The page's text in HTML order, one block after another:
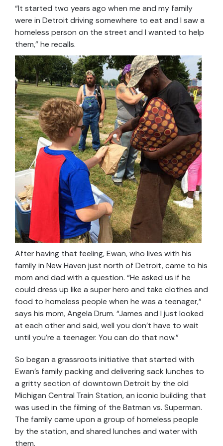
“It started two years ago when me and my family
were in Detroit driving somewhere to eat and I saw a
homeless person on the street and I wanted to help
them,” he recalls.
After having that feeling, Ewan, who lives with his
family in New Haven just north of Detroit, came to his
mom and dad with a question. “He asked us if he
could dress up like a super hero and take clothes and
food to homeless people when he was a teenager,”
says his mom, Angela Drum. “James and I just looked
at each other and said, well you don’t have to wait
until you’re a teenager. You can do that now.”
So began a grassroots initiative that started with
Ewan’s family packing and delivering sack lunches to
a gritty section of downtown Detroit by the old
Michigan Central Train Station, an iconic building that
was used in the filming of the Batman vs. Superman.
The family came upon a group of homeless people
by the station, and shared lunches and water with
them.